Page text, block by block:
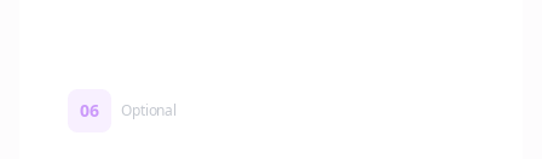
06 Optional